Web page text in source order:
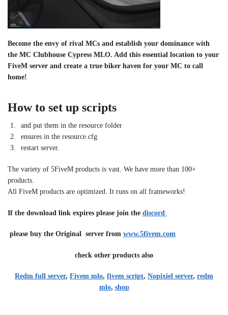
Become the envy of rival MCs and establish your dominance with
the MC Clubhouse Cypress MLO. Add this essential location to your
FiveM server and create a true biker haven for your MC to call
home!
How to set up scripts
and put them in the resource folder
ensures in the resource.cfg
restart server.
The variety of 5FiveM products is vast. We have more than 100+
products.
All FiveM products are optimized. It runs on all frameworks!
If the download link expires please join the discord
please buy the Original server from www.5fivem.com
check other products also
Redm full server, Fivem mlo, fivem script, Nopixiel server, redm
mlo, shop